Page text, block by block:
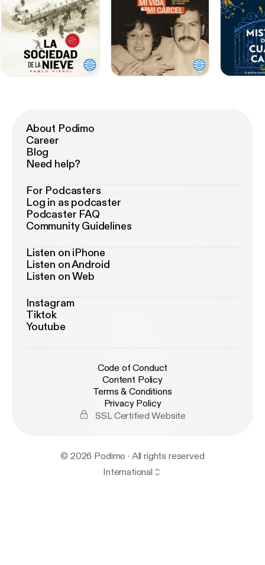
About Podimo
Career
Blog
Need help?
For Podcasters
Log in as podcaster
Podcaster FAQ
Community Guidelines
Listen on iPhone
Listen on Android
Listen on Web
Instagram
Tiktok
Youtube
Code of Conduct
Content Policy
Terms & Conditions
Privacy Policy
SSL Certified Website
© 2026 Podimo · All rights reserved
International